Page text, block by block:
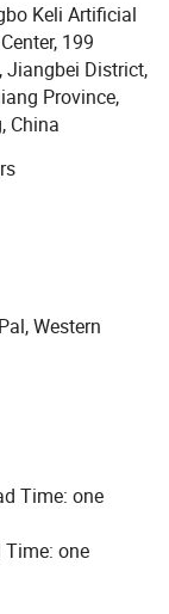
in a variety of
pipeline,
well as water
aims to
the projects
good
and perfect
Keli Artificial
199
Jiangbei District,
Province,
China
Western
Time: one
one